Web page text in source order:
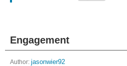
Engagement
Author: jasonwier92